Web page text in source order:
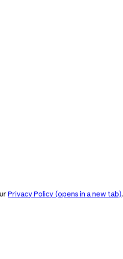
Privacy Policy (opens in a new tab).